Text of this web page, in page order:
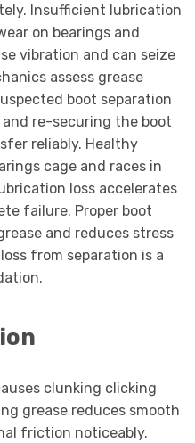
Insufficient lubrication
on bearings and
vibration and can seize
assess grease
boot separation
re-securing the boot
reliably. Healthy
cage and races in
loss accelerates
failure. Proper boot
and reduces stress
from separation is a
clunking clicking
grease reduces smooth
friction noticeably.